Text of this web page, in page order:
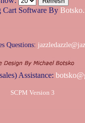
Cart Software By
Questions:
Assistance:
SCPM Version 3